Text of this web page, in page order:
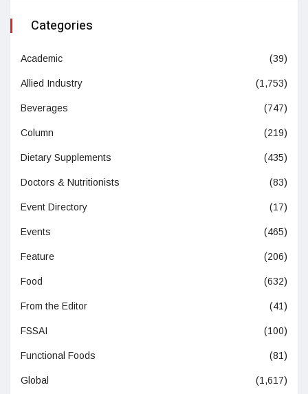
Categories
Academic (39)
Allied Industry (1,753)
Beverages (747)
Column (219)
Dietary Supplements (435)
Doctors & Nutritionists (83)
Event Directory (17)
Events (465)
Feature (206)
Food (632)
From the Editor (41)
FSSAI (100)
Functional Foods (81)
Global (1,617)